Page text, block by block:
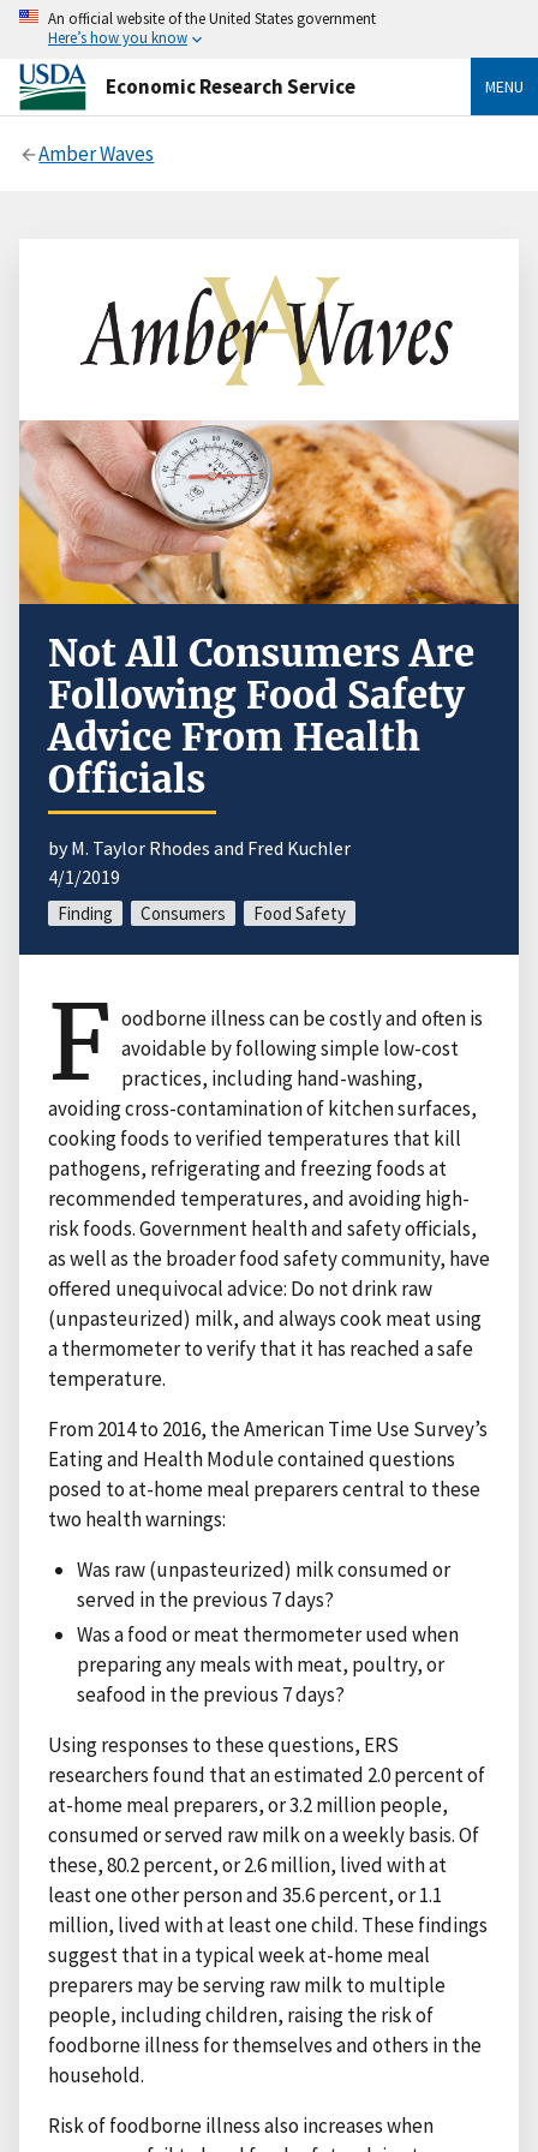
An official website of the United States government
Here’s how you know
Economic Research Service MENU
Amber Waves
Not All Consumers Are
Following Food Safety
Advice From Health
Officials
by M. Taylor Rhodes and Fred Kuchler
4/1/2019
Finding Consumers Food Safety
F oodborne illness can be costly and often is
avoidable by following simple low-cost
practices, including hand-washing,
avoiding cross-contamination of kitchen surfaces,
cooking foods to verified temperatures that kill
pathogens, refrigerating and freezing foods at
recommended temperatures, and avoiding high-
risk foods. Government health and safety officials,
as well as the broader food safety community, have
offered unequivocal advice: Do not drink raw
(unpasteurized) milk, and always cook meat using
a thermometer to verify that it has reached a safe
temperature.
From 2014 to 2016, the American Time Use Survey’s
Eating and Health Module contained questions
posed to at-home meal preparers central to these
two health warnings:
Was raw (unpasteurized) milk consumed or
served in the previous 7 days?
Was a food or meat thermometer used when
preparing any meals with meat, poultry, or
seafood in the previous 7 days?
Using responses to these questions, ERS
researchers found that an estimated 2.0 percent of
at-home meal preparers, or 3.2 million people,
consumed or served raw milk on a weekly basis. Of
these, 80.2 percent, or 2.6 million, lived with at
least one other person and 35.6 percent, or 1.1
million, lived with at least one child. These findings
suggest that in a typical week at-home meal
preparers may be serving raw milk to multiple
people, including children, raising the risk of
foodborne illness for themselves and others in the
household.
Risk of foodborne illness also increases when